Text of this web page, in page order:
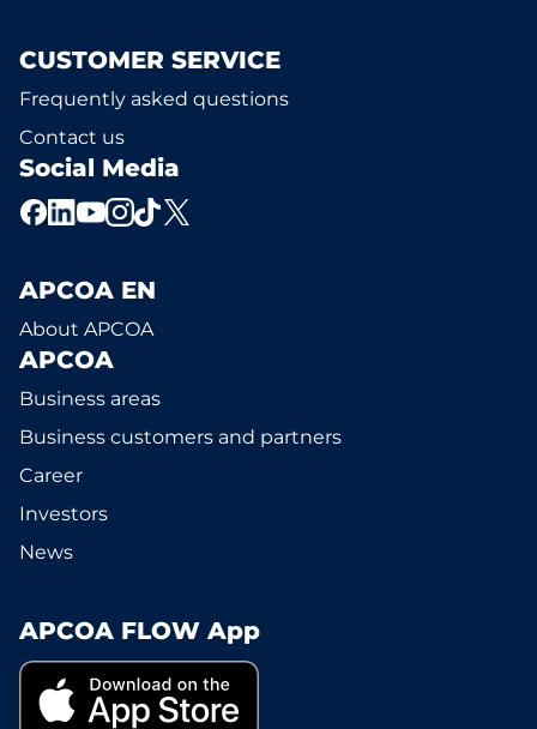
CUSTOMER SERVICE
Frequently asked questions
Contact us
Social Media
APCOA EN
About APCOA
APCOA
Business areas
Business customers and partners
Career
Investors
News
APCOA FLOW App